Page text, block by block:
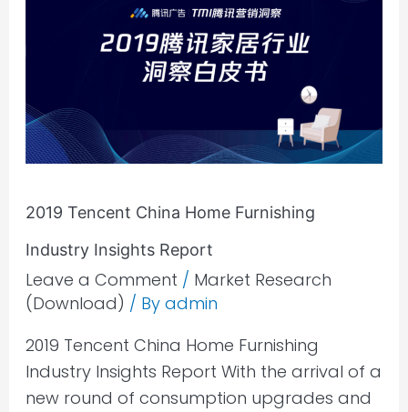
2019 Tencent China Home Furnishing
Industry Insights Report
Leave a Comment / Market Research
(Download) / By admin
2019 Tencent China Home Furnishing
Industry Insights Report With the arrival of a
new round of consumption upgrades and
Home
Industry
Insights
Report